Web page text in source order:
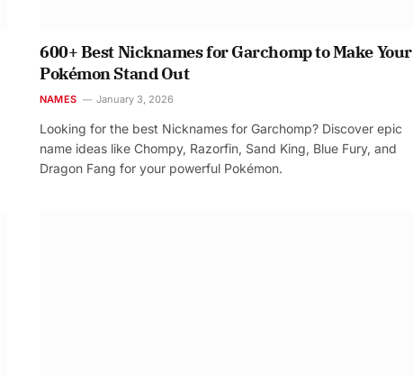
600+ Best Nicknames for Garchomp to Make Your
Pokémon Stand Out
NAMES January 3, 2026
Looking for the best Nicknames for Garchomp? Discover epic
name ideas like Chompy, Razorfin, Sand King, Blue Fury, and
Dragon Fang for your powerful Pokémon.